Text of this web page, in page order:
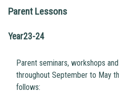
Parent Lessons
Year23-24
Parent seminars, workshops
throughout September to May
follows: